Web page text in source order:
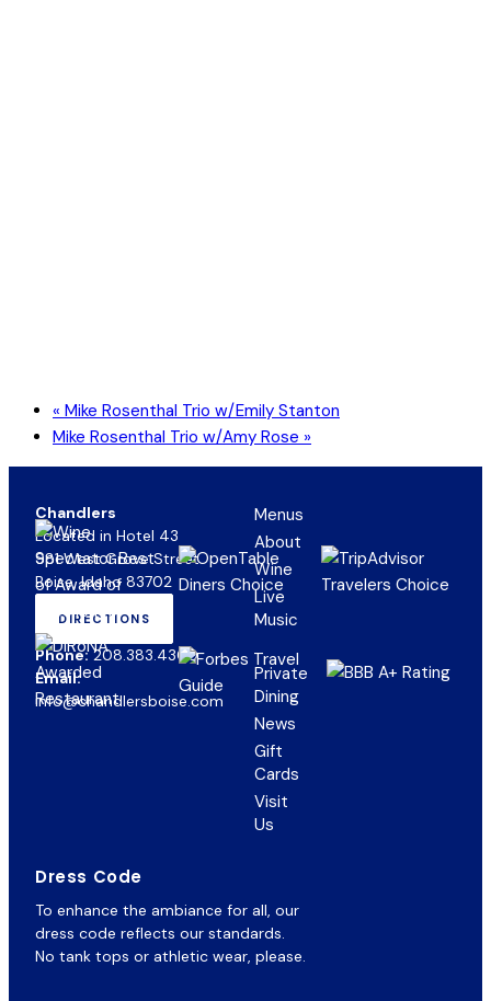
« Mike Rosenthal Trio w/Emily Stanton
Mike Rosenthal Trio w/Amy Rose »
Chandlers
Located in Hotel 43
981 West Grove Street
Boise, Idaho 83702
DIRECTIONS
(OPENS
IN
NEW
Phone: 208.383.4300
Email:
info@chandlersboise.com
Menus
About
Wine
Live
Music
Private
Dining
News
Gift
Cards
Visit
Us
Dress Code
To enhance the ambiance for all, our
dress code reflects our standards.
No tank tops or athletic wear, please.